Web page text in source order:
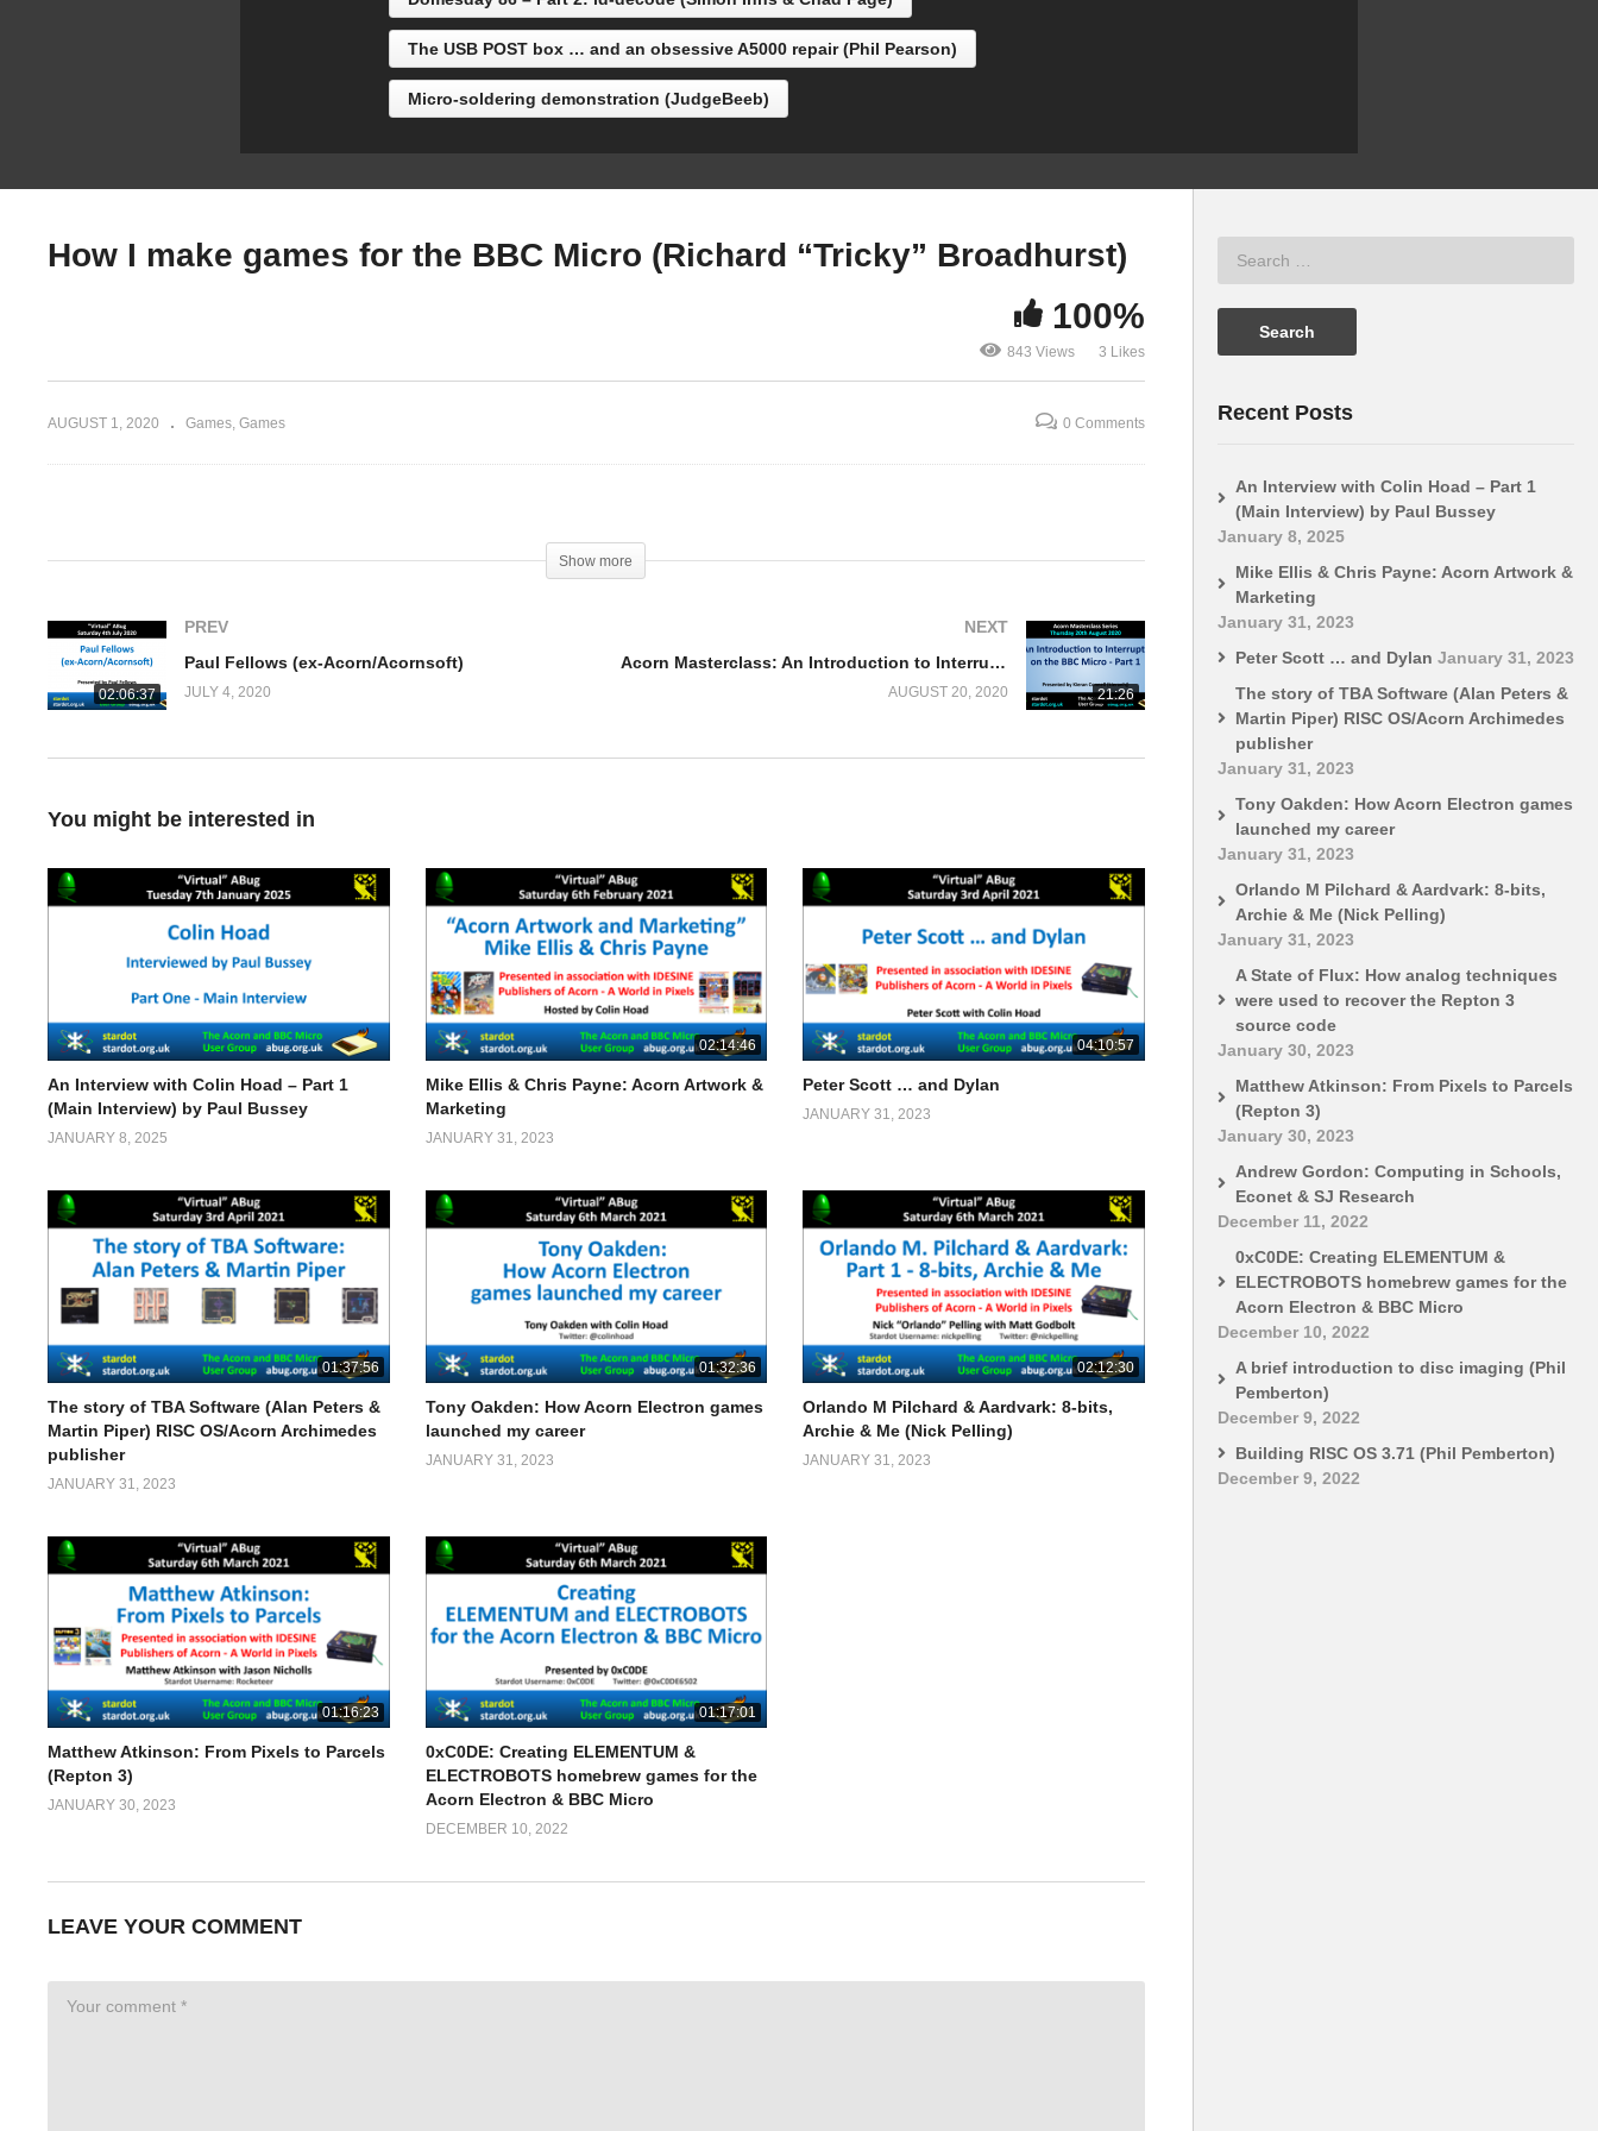
Acorn/Acornsoft)
“Tricky” Broadhurst)
The USB POST box … and an obsessive A5000 repair (Phil Pearson)
Micro-soldering demonstration (JudgeBeeb)
How I make games for the BBC Micro (Richard “Tricky” Broadhurst)
100%
843 Views 3 Likes
AUGUST 1, 2020 Games Games 0 Comments
Show more
02:06:37
PREV
Paul Fellows (ex-Acorn/Acornsoft)
JULY 4, 2020 21:26
NEXT
Acorn Masterclass: An Introduction to Interrupts on the BBC Micro – Part 1
AUGUST 20, 2020
You might be interested in
An Interview with Colin Hoad – Part 1
(Main Interview) by Paul Bussey
JANUARY 8, 2025
02:14:46
Mike Ellis & Chris Payne: Acorn Artwork &
Marketing
JANUARY 31, 2023
04:10:57
Peter Scott … and Dylan
JANUARY 31, 2023
01:37:56
The story of TBA Software (Alan Peters &
Martin Piper) RISC OS/Acorn Archimedes
publisher
JANUARY 31, 2023
01:32:36
Tony Oakden: How Acorn Electron games
launched my career
JANUARY 31, 2023
02:12:30
Orlando M Pilchard & Aardvark: 8-bits,
Archie & Me (Nick Pelling)
JANUARY 31, 2023
01:16:23
Matthew Atkinson: From Pixels to Parcels
(Repton 3)
JANUARY 30, 2023
01:17:01
0xC0DE: Creating ELEMENTUM &
ELECTROBOTS homebrew games for the
Acorn Electron & BBC Micro
DECEMBER 10, 2022
LEAVE YOUR COMMENT
Recent Posts
An Interview with Colin Hoad – Part 1
(Main Interview) by Paul Bussey
January 8, 2025
Mike Ellis & Chris Payne: Acorn Artwork &
Marketing
January 31, 2023
Peter Scott … and Dylan January 31, 2023
The story of TBA Software (Alan Peters &
Martin Piper) RISC OS/Acorn Archimedes
publisher
January 31, 2023
Tony Oakden: How Acorn Electron games
launched my career
January 31, 2023
Orlando M Pilchard & Aardvark: 8-bits,
Archie & Me (Nick Pelling)
January 31, 2023
A State of Flux: How analog techniques
were used to recover the Repton 3
source code
January 30, 2023
Matthew Atkinson: From Pixels to Parcels
(Repton 3)
January 30, 2023
Andrew Gordon: Computing in Schools,
Econet & SJ Research
December 11, 2022
0xC0DE: Creating ELEMENTUM &
ELECTROBOTS homebrew games for the
Acorn Electron & BBC Micro
December 10, 2022
A brief introduction to disc imaging (Phil
Pemberton)
December 9, 2022
Building RISC OS 3.71 (Phil Pemberton)
December 9, 2022